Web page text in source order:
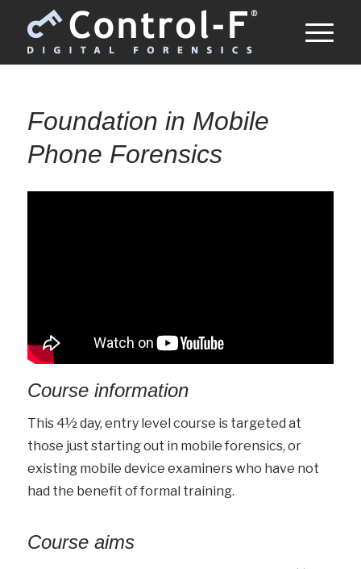
Foundation in Mobile
Phone Forensics
Course information
This 4½ day, entry level course is targeted at
those just starting out in mobile forensics, or
existing mobile device examiners who have not
had the benefit of formal training.
Course aims